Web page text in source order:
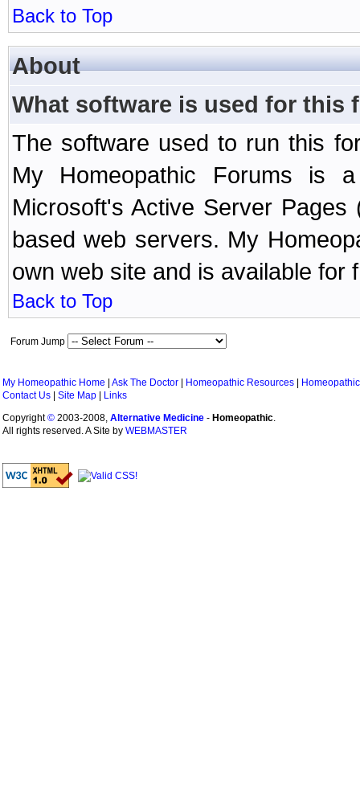
Back to Top
About
What software is used for this
The software used to run this
My Homeopathic Forums is
Microsoft's Active Server
based web servers. My
own web site and is available for
Back to Top
Forum Jump
My Homeopathic Home Ask The Doctor Homeopathic Resources
Contact Us
Site Map
Links
Copyright© 2003-2008, Alternative Medicine - Homeopathic.
All rights reserved. A Site by WEBMASTER